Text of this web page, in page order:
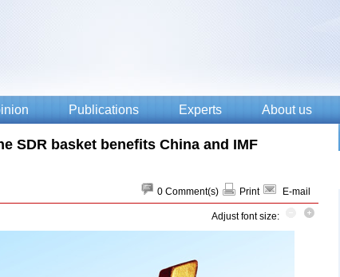
SDR basket benefits China and IMF
0 Comment(s) Print E-mail
Adjust font size: